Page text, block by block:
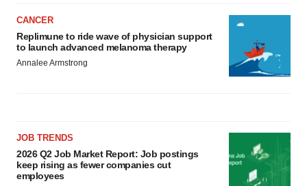
CANCER
Replimune to ride wave of physician support
to launch advanced melanoma therapy
Annalee Armstrong
JOB TRENDS
2026 Q2 Job Market Report: Job postings
keep rising as fewer companies cut
employees